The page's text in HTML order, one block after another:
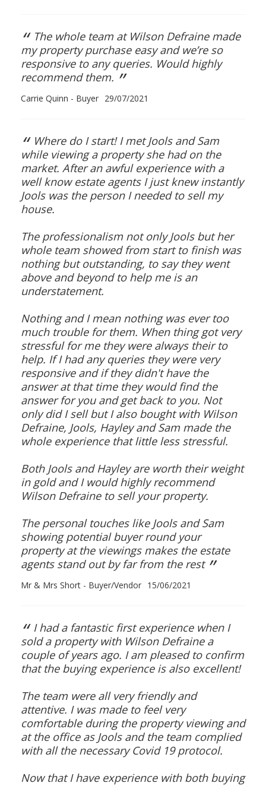
“ The whole team at Wilson Defraine made
my property purchase easy and we’re so
responsive to any queries. Would highly
recommend them. ”
Carrie Quinn - Buyer 29/07/2021
“ Where do I start! I met Jools and Sam
while viewing a property she had on the
market. After an awful experience with a
well know estate agents I just knew instantly
Jools was the person I needed to sell my
house.
The professionalism not only Jools but her
whole team showed from start to finish was
nothing but outstanding, to say they went
above and beyond to help me is an
understatement.
Nothing and I mean nothing was ever too
much trouble for them. When thing got very
stressful for me they were always their to
help. If I had any queries they were very
responsive and if they didn't have the
answer at that time they would find the
answer for you and get back to you. Not
only did I sell but I also bought with Wilson
Defraine, Jools, Hayley and Sam made the
whole experience that little less stressful.
Both Jools and Hayley are worth their weight
in gold and I would highly recommend
Wilson Defraine to sell your property.
The personal touches like Jools and Sam
showing potential buyer round your
property at the viewings makes the estate
agents stand out by far from the rest ”
Mr & Mrs Short - Buyer/Vendor 15/06/2021
“ I had a fantastic first experience when I
sold a property with Wilson Defraine a
couple of years ago. I am pleased to confirm
that the buying experience is also excellent!
The team were all very friendly and
attentive. I was made to feel very
comfortable during the property viewing and
at the office as Jools and the team complied
with all the necessary Covid 19 protocol.
Now that I have experience with both buying